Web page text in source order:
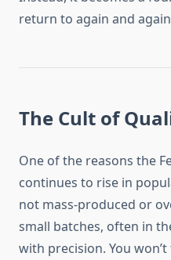
return to again and
The Cult of
One of the reasons the
continues to rise in
not mass-produced or
small batches, often in
with precision. You